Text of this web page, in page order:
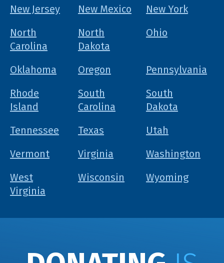
New Jersey
New Mexico
New York
North
Carolina
North
Dakota
Ohio
Oklahoma Oregon
Pennsylvania
Rhode
Island
South
Carolina
South
Dakota
Tennessee
Texas
Utah
Vermont
Virginia
Washington
West
Virginia
Wisconsin Wyoming